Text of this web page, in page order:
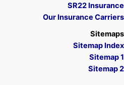
SR22 Insurance
Our Insurance Carriers
Sitemaps
Sitemap Index
Sitemap 1
Sitemap 2